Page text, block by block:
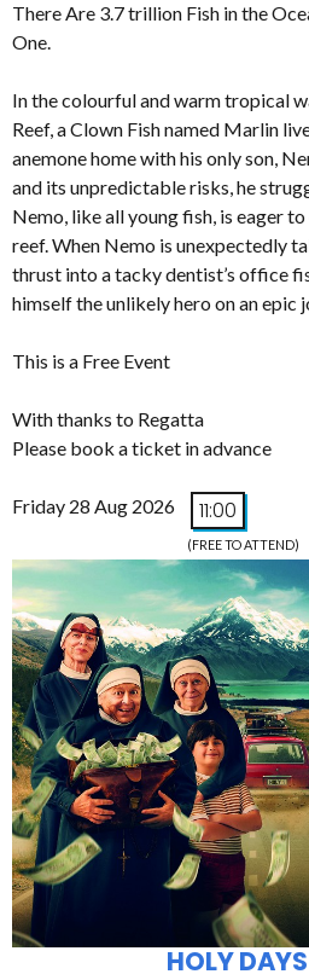
There Are 3.7 trillion Fish in the
One.
In the colourful and warm tropical
Reef, a Clown Fish named Marlin
anemone home with his only son,
and its unpredictable risks, he
Nemo, like all young fish, is eager
reef. When Nemo is unexpectedly
thrust into a tacky dentist’s office
himself the unlikely hero on an epic
This is a Free Event
With thanks to Regatta
Please book a ticket in advance
Friday 28 Aug 2026 11:00
(FREE TO ATTEND)
HOLY DAYS